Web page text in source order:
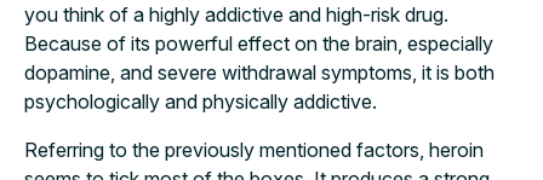
you think of a highly addictive and high-risk drug.
Because of its powerful effect on the brain, especially
dopamine, and severe withdrawal symptoms, it is both
psychologically and physically addictive.
Referring to the previously mentioned factors, heroin